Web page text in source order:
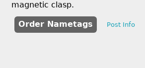
magnetic clasp.
Order Nametags Post Info